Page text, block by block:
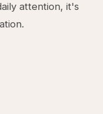
attention, it's